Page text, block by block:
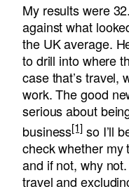
My results were
against what
the UK average.
to drill into where
case that’s travel,
work. The good
serious about
business[1] so I’ll
check whether my
and if not, why
travel and